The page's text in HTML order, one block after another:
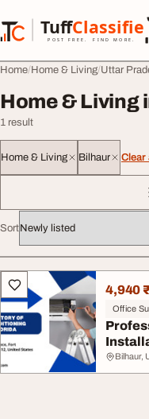
Tuff
POST FREE. FIND MORE.
TuffClassified
Home Home & Living Uttar
Home & Living
1 result
Home & Living Bilhaur Clear
Sort
All listings
4,940
Office
Bilhaur,